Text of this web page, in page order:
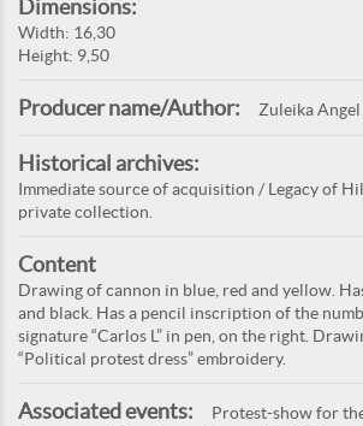
Dimensions:
Width: 16,30
Height: 9,50
Producer name/Author: Zuleika Angel
Historical archives:
Immediate source of acquisition / Legacy of
private collection.
Content
Drawing of cannon in blue, red and yellow.
and black. Has a pencil inscription of the
signature “Carlos L” in pen, on the right.
“Political protest dress” embroidery.
Associated events:
Protest-show for